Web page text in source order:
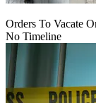
Orders To Vacate
No Timeline